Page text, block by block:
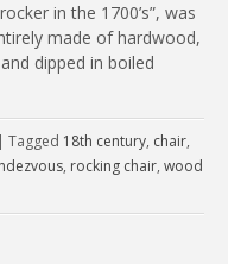
in the 1700’s”, was
made of hardwood,
dipped in boiled
| Tagged 18th century, chair,
, rocking chair, wood